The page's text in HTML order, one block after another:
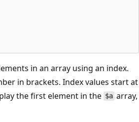
in an array using an index.
in brackets. Index values start at
the first element in the $aarray,